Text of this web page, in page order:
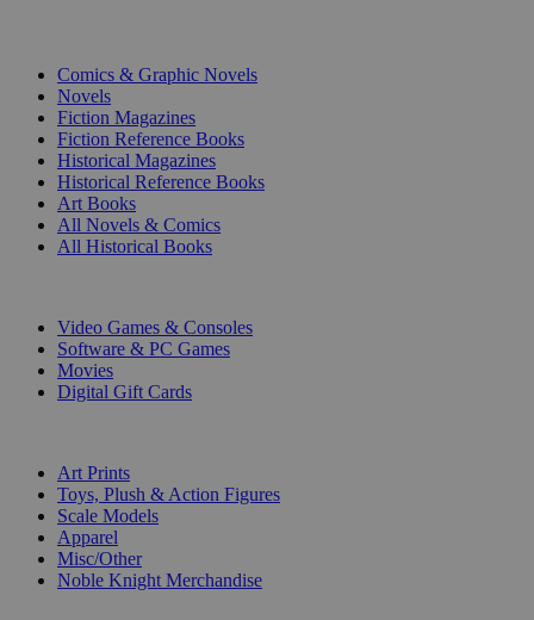
Comics & Graphic Novels
Novels
Fiction Magazines
Fiction Reference Books
Historical Magazines
Historical Reference Books
Art Books
All Novels & Comics
All Historical Books
Video Games & Consoles
Software & PC Games
Movies
Digital Gift Cards
Art Prints
Toys, Plush & Action Figures
Scale Models
Apparel
Misc/Other
Noble Knight Merchandise